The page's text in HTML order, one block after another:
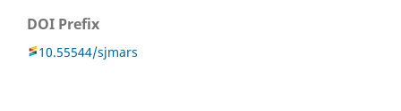
DOI Prefix
10.55544/sjmars